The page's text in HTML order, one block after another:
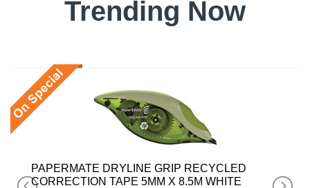
Trending Now
PAPERMATE DRYLINE GRIP RECYCLED
CORRECTION TAPE 5MM X 8.5M WHITE